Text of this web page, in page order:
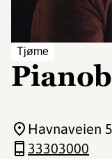
Tjøme
Havnaveien
33303000